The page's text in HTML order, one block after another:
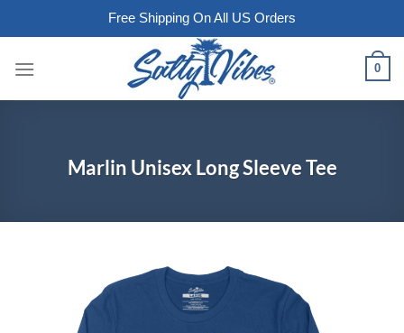
Free Shipping On All US Orders
0
Marlin Unisex Long Sleeve Tee